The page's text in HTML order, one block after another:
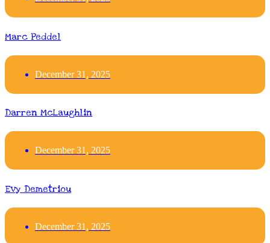
Marc Peddel
December 31, 2025
Darren McLaughlin
December 31, 2025
Evy Demetriou
December 31, 2025